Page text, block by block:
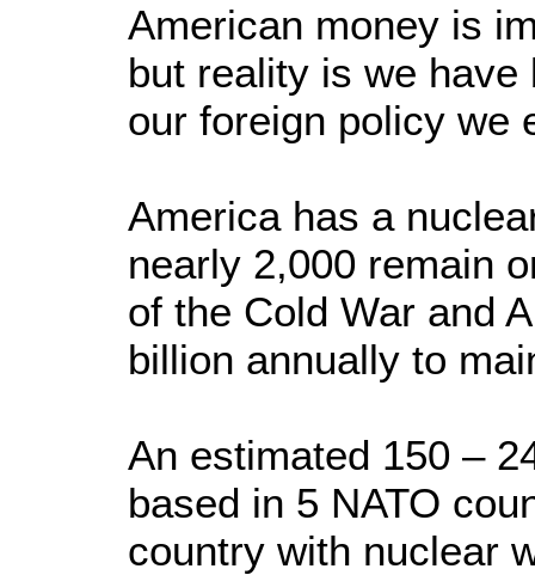
American money is
but reality is we
our foreign policy we
America has a
nearly 2,000 remain
of the Cold War and
billion annually to
An estimated 150 –
based in 5 NATO
country with nuclear